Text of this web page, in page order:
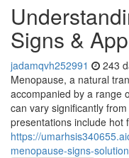
Signs &
jadamqvh252991 243
Menopause, a natural
accompanied by a range
can vary significantly
presentations include hot
https://
menopause-signs-